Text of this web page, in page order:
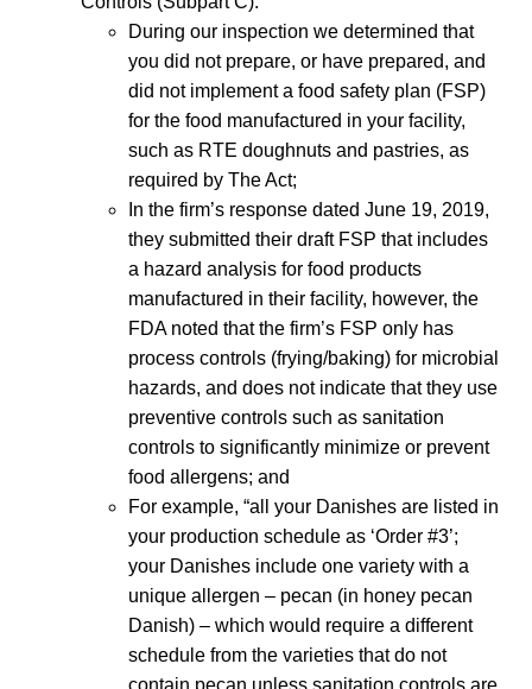
During our inspection we determined that
you did not prepare, or have prepared, and
did not implement a food safety plan (FSP)
for the food manufactured in your facility,
such as RTE doughnuts and pastries, as
required by The Act;
In the firm’s response dated June 19, 2019,
they submitted their draft FSP that includes
a hazard analysis for food products
manufactured in their facility, however, the
FDA noted that the firm’s FSP only has
process controls (frying/baking) for microbial
hazards, and does not indicate that they use
preventive controls such as sanitation
controls to significantly minimize or prevent
food allergens; and
For example, “all your Danishes are listed in
your production schedule as ‘Order #3’;
your Danishes include one variety with a
unique allergen – pecan (in honey pecan
Danish) – which would require a different
schedule from the varieties that do not
contain pecan unless sanitation controls are